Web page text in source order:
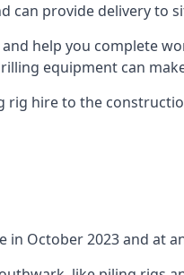
can provide delivery to
help you complete
equipment can
rig hire to the
October 2023 and at